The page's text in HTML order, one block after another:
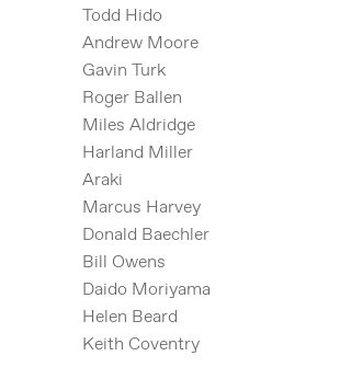
Todd Hido
Andrew Moore
Gavin Turk
Roger Ballen
Miles Aldridge
Harland Miller
Araki
Marcus Harvey
Donald Baechler
Bill Owens
Daido Moriyama
Helen Beard
Keith Coventry